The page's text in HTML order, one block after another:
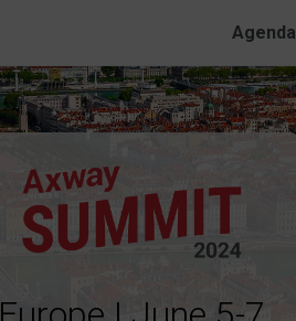
Agenda